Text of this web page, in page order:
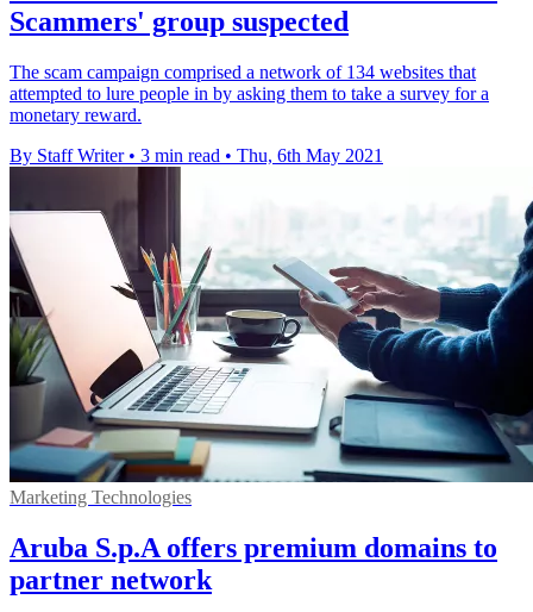
Scammers' group suspected
The scam campaign comprised a network of 134 websites that
attempted to lure people in by asking them to take a survey for a
monetary reward.
By Staff Writer • 3 min read • Thu, 6th May 2021
Marketing Technologies
Aruba S.p.A offers premium domains to
partner network